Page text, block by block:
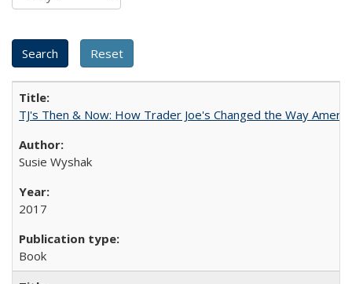
TJ's Then & Now: How Trader Joe's Changed the Way
Susie Wyshak
2017
Book